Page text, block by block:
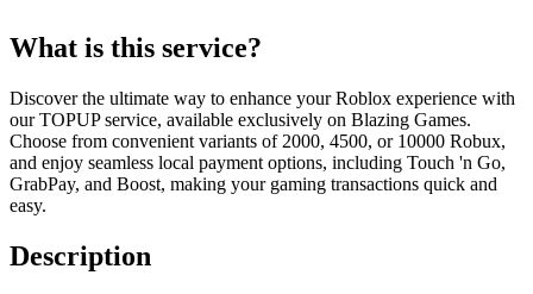
What is this service?
Discover the ultimate way to enhance your Roblox experience with
our TOPUP service, available exclusively on Blazing Games.
Choose from convenient variants of 2000, 4500, or 10000 Robux,
and enjoy seamless local payment options, including Touch 'n Go,
GrabPay, and Boost, making your gaming transactions quick and
easy.
Description